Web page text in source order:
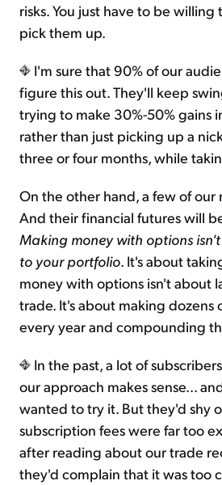
risks. You just have to be willing
pick them up.
I'm sure that 90% of our
figure this out. They'll keep
trying to make 30%-50% gains
rather than just picking up a
three or four months, while
On the other hand, a few of our
And their financial futures will
Making money with options
to your portfolio. It's about
money with options isn't about
trade. It's about making dozens
every year and compounding
In the past, a lot of
our approach makes sense...
wanted to try it. But they'd shy
subscription fees were far too
after reading about our trade
they'd complain that it was too